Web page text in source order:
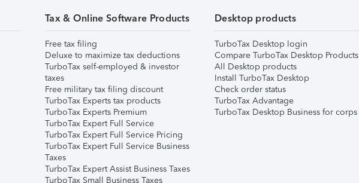
Tax & Online Software Products
Free tax filing
Deluxe to maximize tax deductions
TurboTax self-employed & investor
taxes
Free military tax filing discount
TurboTax Experts tax products
TurboTax Experts Premium
TurboTax Expert Full Service
TurboTax Expert Full Service Pricing
TurboTax Expert Full Service Business
Taxes
TurboTax Expert Assist Business Taxes
TurboTax Small Business Taxes
Desktop products
TurboTax Desktop login
Compare TurboTax Desktop Products
All Desktop products
Install TurboTax Desktop
Check order status
TurboTax Advantage
TurboTax Desktop Business for corps